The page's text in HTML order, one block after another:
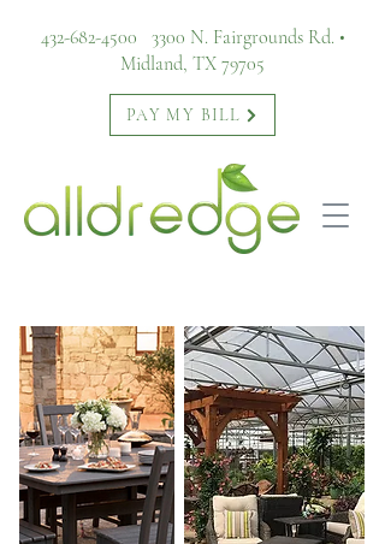
432-682-4500
3300 N. Fairgrounds Rd. •
Midland, TX 79705
PAY MY BILL